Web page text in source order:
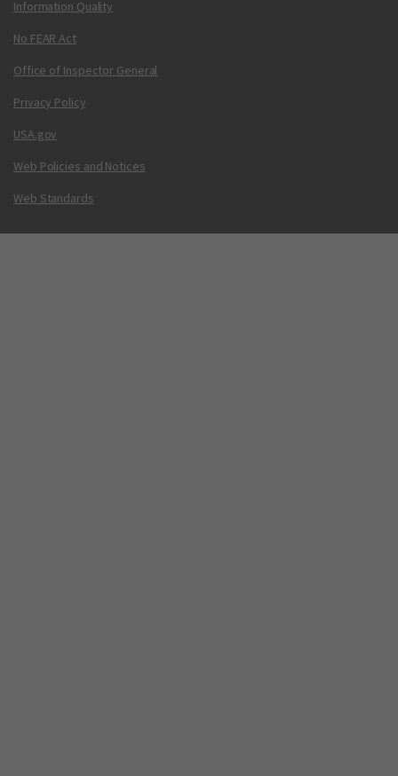
Information Quality
No FEAR Act
Office of Inspector General
Privacy Policy
USA.gov
Web Policies and Notices
Web Standards